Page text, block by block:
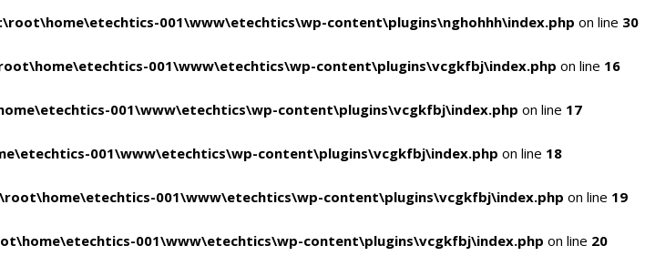
001\www\etechtics\wp-content\plugins\nghohhh\index.php on line 30
001\www\etechtics\wp-content\plugins\vcgkfbj\index.php on line 16
001\www\etechtics\wp-content\plugins\vcgkfbj\index.php on line 17
001\www\etechtics\wp-content\plugins\vcgkfbj\index.php on line 18
001\www\etechtics\wp-content\plugins\vcgkfbj\index.php on line 19
001\www\etechtics\wp-content\plugins\vcgkfbj\index.php on line 20